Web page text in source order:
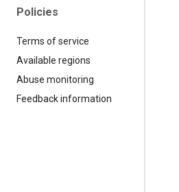
Policies
Terms of service
Available regions
Abuse monitoring
Feedback information